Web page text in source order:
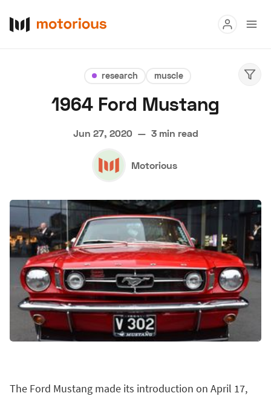
Hagerty Classic Car Insurance Terms Privacy Cookies
Advertise
research muscle
1964 Ford Mustang
Jun 27, 2020 — 3 min read
Motorious
The Ford Mustang made its introduction on April 17,